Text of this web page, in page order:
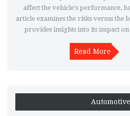
affect the vehicle's performance,
article examines the risks versus the
provides insights into its impact
Understanding these factors can
informed decisions about modifying
Read More
Automotive